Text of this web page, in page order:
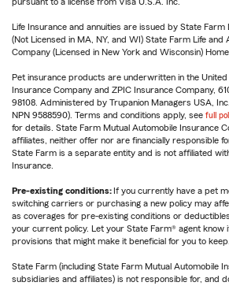
Life Insurance and annuities are issued by State Farm
(Not Licensed in MA, NY, and WI) State Farm Life and
Company (Licensed in New York and Wisconsin)
Pet insurance products are underwritten in the
Insurance Company and ZPIC Insurance Company,
98108. Administered by Trupanion Managers USA,
NPN 9588590). Terms and conditions apply, see full
for details. State Farm Mutual Automobile Insurance
affiliates, neither offer nor are financially responsible
State Farm is a separate entity and is not affiliated
Insurance.
Pre-existing conditions: If you currently have a pet
switching carriers or purchasing a new policy may
as coverages for pre-existing conditions or
your current policy. Let your State Farm® agent know
provisions that might make it beneficial for you to keep.
State Farm (including State Farm Mutual Automobile
subsidiaries and affiliates) is not responsible for, and